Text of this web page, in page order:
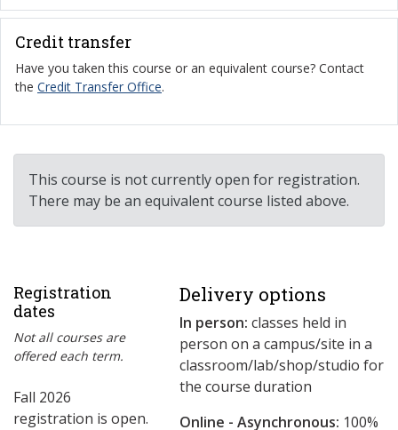
Credit transfer
Have you taken this course or an equivalent course? Contact
the Credit Transfer Office.
This course is not currently open for registration.
There may be an equivalent course listed above.
Registration
dates
Not all courses are
offered each term.
Fall 2026
registration is open.
Delivery options
In person: classes held in
person on a campus/site in a
classroom/lab/shop/studio for
the course duration
Online - Asynchronous: ​100%